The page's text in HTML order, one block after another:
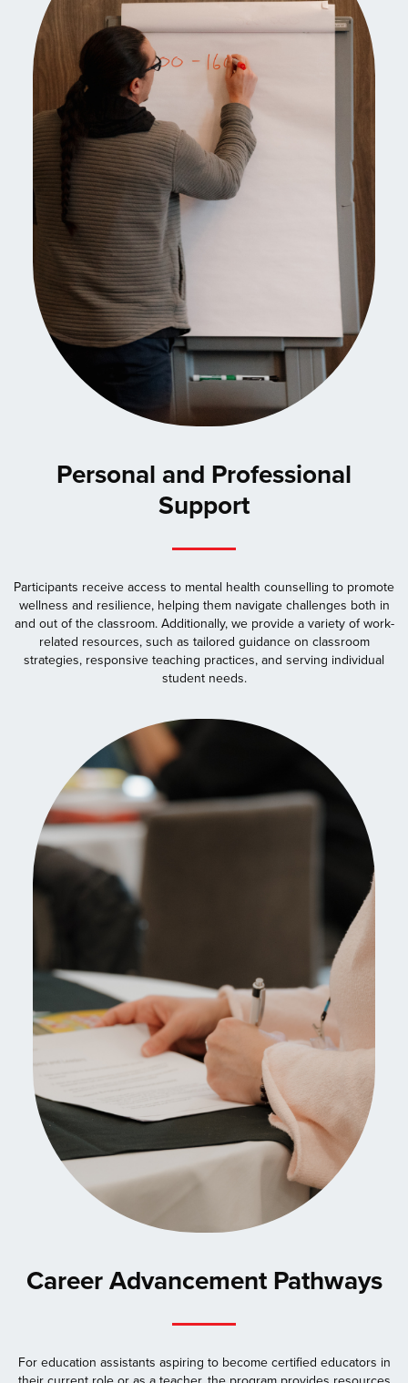
Personal and Professional
Support
Participants receive access to mental health counselling to promote
wellness and resilience, helping them navigate challenges both in
and out of the classroom. Additionally, we provide a variety of work-
related resources, such as tailored guidance on classroom
strategies, responsive teaching practices, and serving individual
student needs.
Career Advancement Pathways
For education assistants aspiring to become certified educators in